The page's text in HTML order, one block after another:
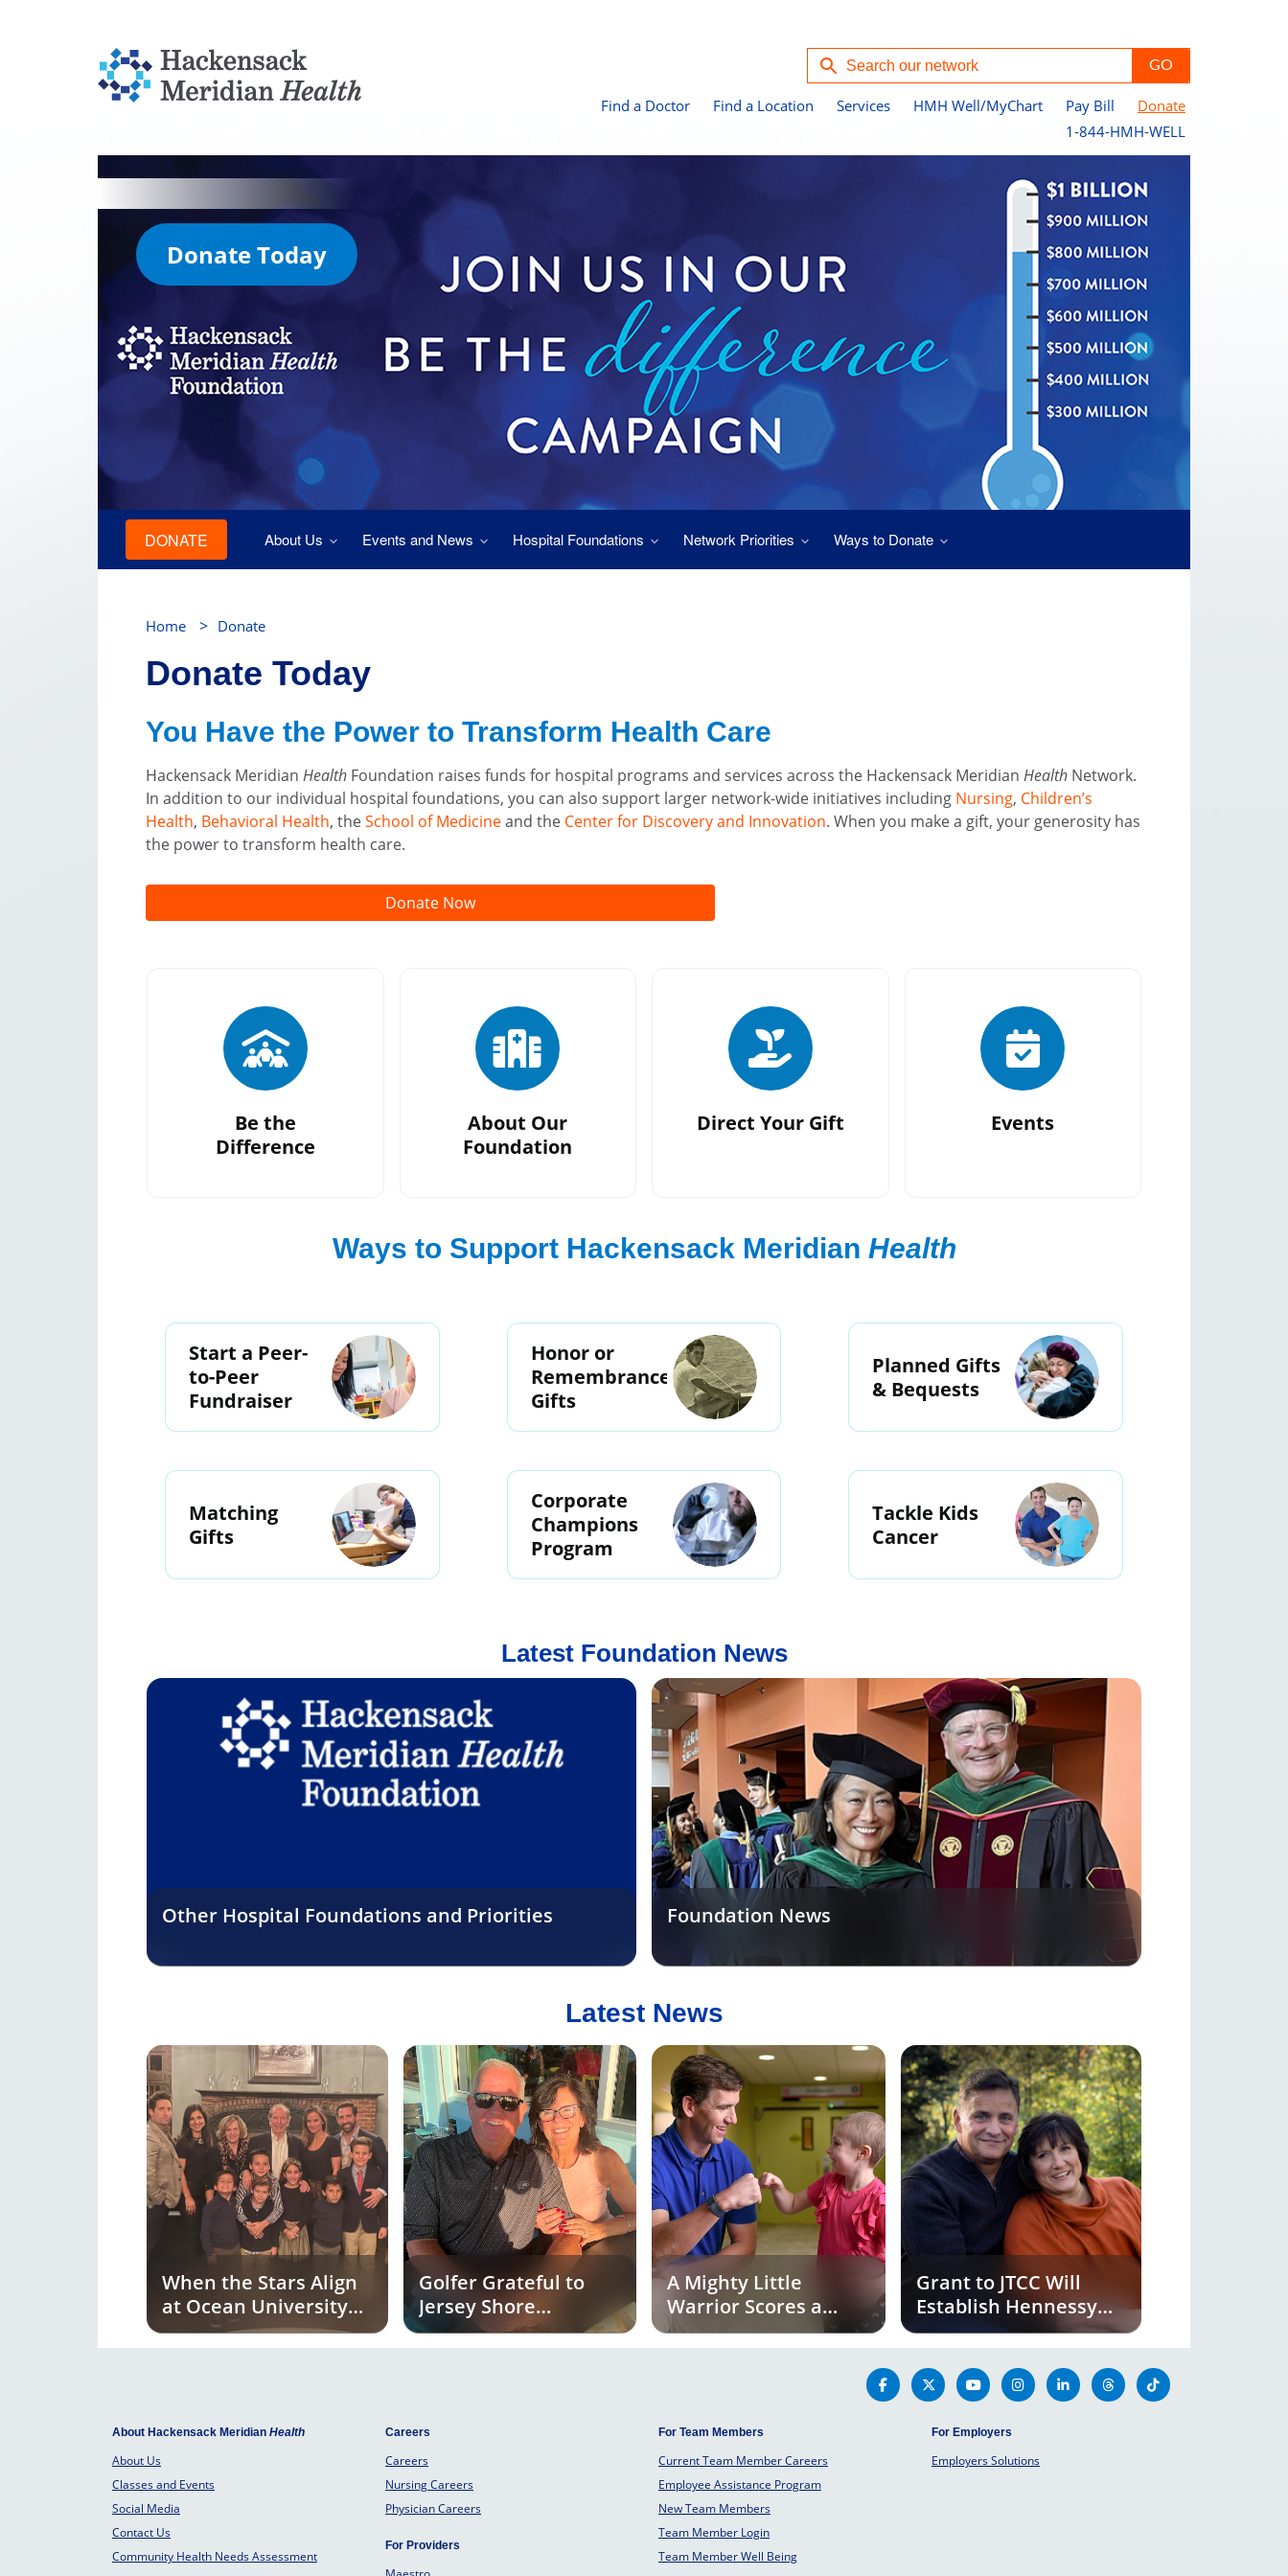
Find a Doctor Find a Location Services HMH Well/MyChart Pay Bill
Donate
1-844-HMH-WELL
Donate Today
DONATE About Us Events and News Hospital Foundations Network Priorities Ways to Donate
Home > Donate
Donate Today
You Have the Power to Transform Health Care
Hackensack Meridian Health Foundation raises funds for hospital programs and services across the Hackensack Meridian Health Network.
In addition to our individual hospital foundations, you can also support larger network-wide initiatives including Nursing, Children’s
Health, Behavioral Health, theSchool of Medicineand the Center for Discovery and Innovation. When you make a gift, your generosity has
the power to transform health care.
Donate Now
Be the
Difference
About Our
Foundation
Direct Your Gift Events
Ways to Support Hackensack Meridian Health
Start a Peer-
to-Peer
Fundraiser
Honor or
Remembrance
Gifts
Planned Gifts
& Bequests
Matching
Gifts
Corporate
Champions
Program
Tackle Kids
Cancer
Latest Foundation News
Other Hospital Foundations and Priorities Foundation News
Latest News
When the Stars Align
at Ocean University
Medical Center
Golfer Grateful to
Jersey Shore
University Medical
Center for Life-Saving
A Mighty Little
Warrior Scores a
Touchdown for
Tackle Kids Cancer
Grant to JTCC Will
Establish Hennessy
Institute for Cancer
Prevention and
Applied Molecular
Medicine
About Hackensack Meridian Health
About Us
Classes and Events
Social Media
Contact Us
Community Health Needs Assessment
Careers
Careers
Nursing Careers
Physician Careers
For Providers
For Team Members
Current Team Member Careers
Employee Assistance Program
New Team Members
Team Member Login
Team Member Well Being
For Employers
Employers Solutions